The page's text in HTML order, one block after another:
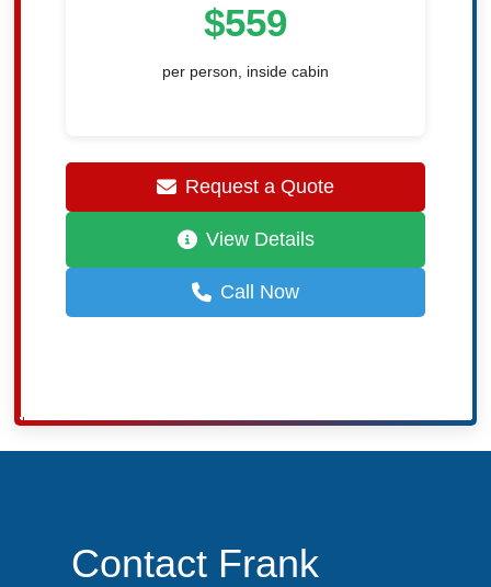
$559
per person, inside cabin
Request a Quote
View Details
Call Now
Contact Frank